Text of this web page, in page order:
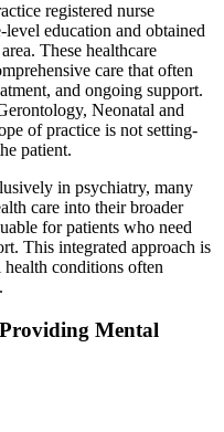
registered nurse
education and obtained
These healthcare
care that often
and ongoing support.
Neonatal and
of practice is not setting-
patient.
in psychiatry, many
care into their broader
for patients who need
This integrated approach is
conditions often
Mental